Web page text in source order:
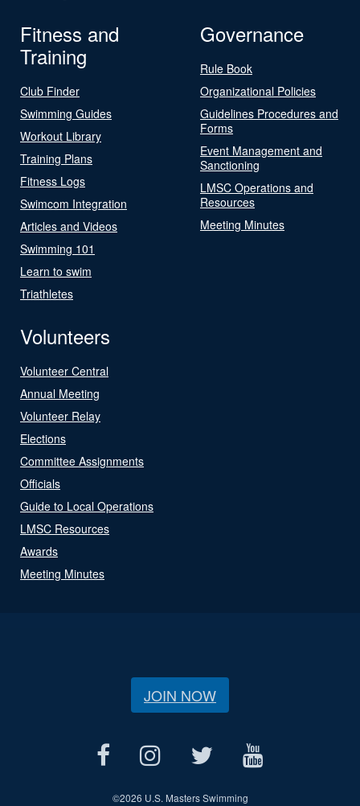
Fitness and
Training
Club Finder
Swimming Guides
Workout Library
Training Plans
Fitness Logs
Swimcom Integration
Articles and Videos
Swimming 101
Learn to swim
Triathletes
Governance
Rule Book
Organizational Policies
Guidelines Procedures and
Forms
Event Management and
Sanctioning
LMSC Operations and
Resources
Meeting Minutes
Volunteers
Volunteer Central
Annual Meeting
Volunteer Relay
Elections
Committee Assignments
Officials
Guide to Local Operations
LMSC Resources
Awards
Meeting Minutes
JOIN NOW
©2026 U.S. Masters Swimming